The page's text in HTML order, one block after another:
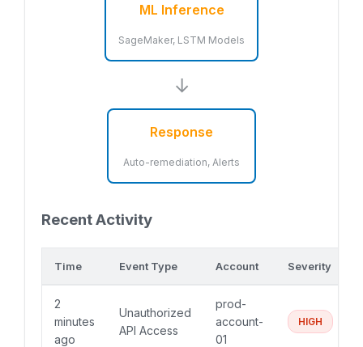
ML Inference
SageMaker, LSTM Models
→
Response
Auto-remediation, Alerts
Recent Activity
Time Event Type Account Severity
2
minutes
ago
Unauthorized
API Access
prod-
account-
01
HIGH